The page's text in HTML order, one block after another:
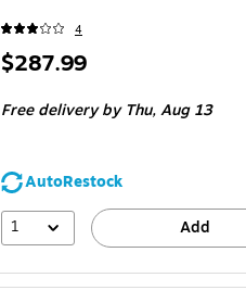
4
Price
$287.99
Free deliveryby Thu, Aug 13
AutoRestock
1
Add